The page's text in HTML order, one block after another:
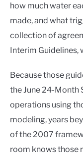
how much water
made, and what
collection of
Interim Guidelines,
Because those
the June 24-Month
operations using
modeling, years
of the 2007
room knows those